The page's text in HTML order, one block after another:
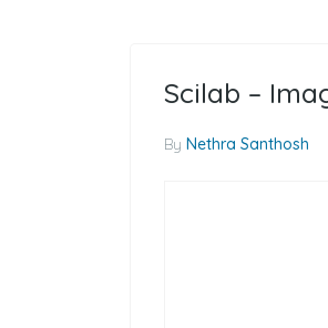
Scilab –
By Nethra Santhosh